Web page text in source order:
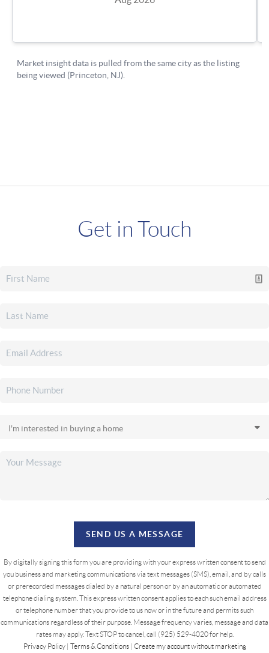
Get in Touch
SEND US A MESSAGE
By digitally signing this form you are providingwith your express written consent to send
you business and marketing communications via text messages (SMS), email, and by calls
or prerecorded messages dialed by a natural person or by an automatic or automated
telephone dialing system. This express written consent applies to each such email address
or telephone number that you provide to us now or in the future and permits such
communications regardless of their purpose. Message frequency varies, message and data
rates may apply. Text STOP to cancel, call (925) 529-4020 for help.
Privacy Policy| Terms & Conditions| Create my account without marketing